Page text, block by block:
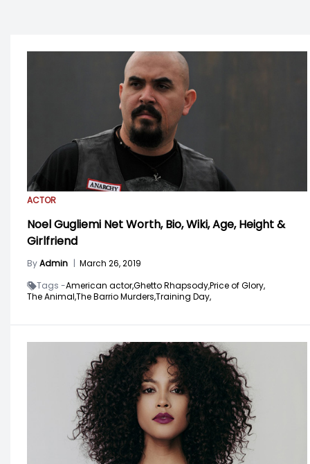
ACTOR
Noel Gugliemi Net Worth, Bio, Wiki, Age, Height &
Girlfriend
ByAdmin
March 26, 2019
Tags -American actor,Ghetto Rhapsody,Price of Glory,
The Animal,The Barrio Murders,Training Day,